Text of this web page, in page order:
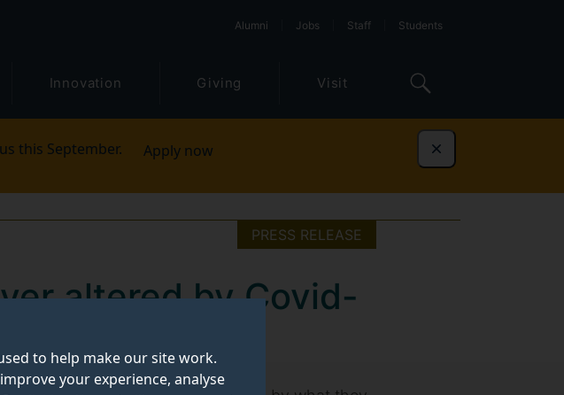
to help make our site work.
your experience, analyse
Alumni Jobs Staff Students
Innovation Giving Visit
this September. Apply now Dismiss
PRESS RELEASE
altered by Covid-